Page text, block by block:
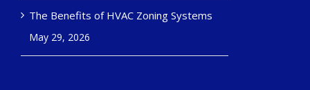
The Benefits of HVAC Zoning Systems
May 29, 2026